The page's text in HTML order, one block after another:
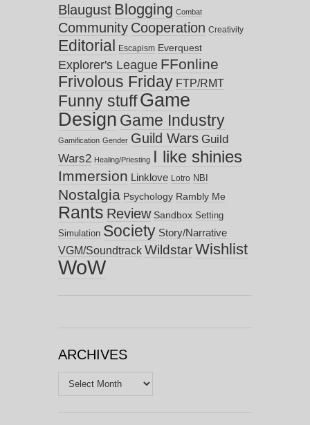
Blaugust Blogging Combat
Community Cooperation Creativity
Editorial Escapism Everquest
Explorer's League FFonline
Frivolous Friday FTP/RMT
Funny stuff Game
Design Game Industry
Gamification Gender Guild Wars Guild
Wars2 Healing/Priesting I like shinies
Immersion Linklove Lotro NBI
Nostalgia Psychology Rambly Me
Rants Review Sandbox Setting
Simulation Society Story/Narrative
VGM/Soundtrack WildstarWishlist
WoW
ARCHIVES
Archives